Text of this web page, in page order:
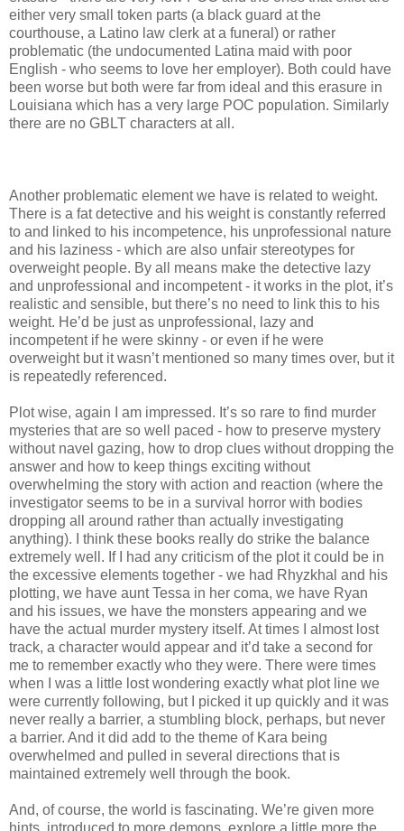
either very small token parts (a black guard at the
courthouse, a Latino law clerk at a funeral) or rather
problematic (the undocumented Latina maid with poor
English - who seems to love her employer). Both could have
been worse but both were far from ideal and this erasure in
Louisiana which has a very large POC population. Similarly
there are no GBLT characters at all.
Another problematic element we have is related to weight.
There is a fat detective and his weight is constantly referred
to and linked to his incompetence, his unprofessional nature
and his laziness - which are also unfair stereotypes for
overweight people. By all means make the detective lazy
and unprofessional and incompetent - it works in the plot, it’s
realistic and sensible, but there’s no need to link this to his
weight. He’d be just as unprofessional, lazy and
incompetent if he were skinny - or even if he were
overweight but it wasn’t mentioned so many times over, but it
is repeatedly referenced.
Plot wise, again I am impressed. It’s so rare to find murder
mysteries that are so well paced - how to preserve mystery
without navel gazing, how to drop clues without dropping the
answer and how to keep things exciting without
overwhelming the story with action and reaction (where the
investigator seems to be in a survival horror with bodies
dropping all around rather than actually investigating
anything). I think these books really do strike the balance
extremely well. If I had any criticism of the plot it could be in
the excessive elements together - we had Rhyzkhal and his
plotting, we have aunt Tessa in her coma, we have Ryan
and his issues, we have the monsters appearing and we
have the actual murder mystery itself. At times I almost lost
track, a character would appear and it’d take a second for
me to remember exactly who they were. There were times
when I was a little lost wondering exactly what plot line we
were currently following, but I picked it up quickly and it was
never really a barrier, a stumbling block, perhaps, but never
a barrier. And it did add to the theme of Kara being
overwhelmed and pulled in several directions that is
maintained extremely well through the book.
And, of course, the world is fascinating. We’re given more
hints, introduced to more demons, explore a little more the